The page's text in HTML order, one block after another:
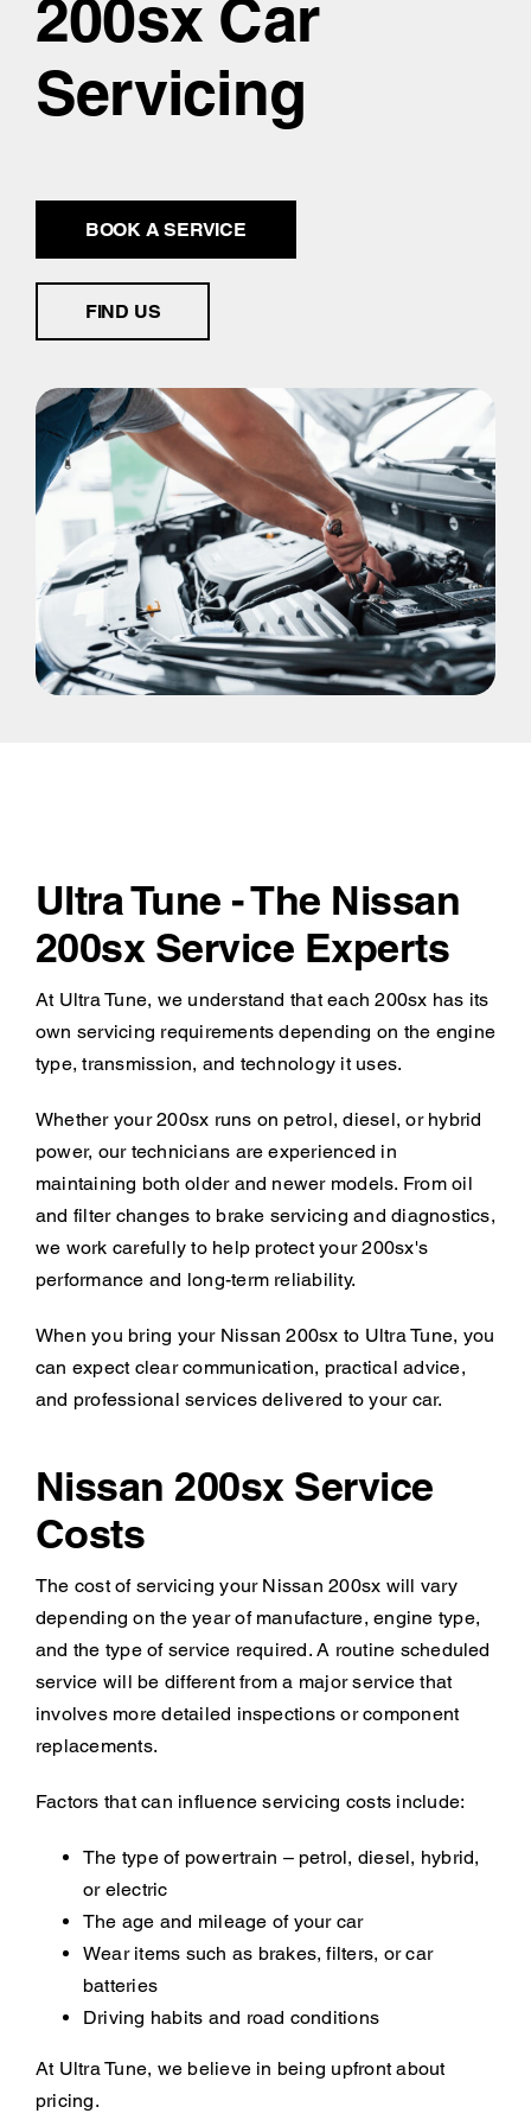
200sx Car
Servicing
BOOK A SERVICE
FIND US
Ultra Tune - The Nissan
200sx Service Experts
At Ultra Tune, we understand that each 200sx has its
own servicing requirements depending on the engine
type, transmission, and technology it uses.
Whether your 200sx runs on petrol, diesel, or hybrid
power, our technicians are experienced in
maintaining both older and newer models. From oil
and filter changes to brake servicing and diagnostics,
we work carefully to help protect your 200sx's
performance and long-term reliability.
When you bring your Nissan 200sx to Ultra Tune, you
can expect clear communication, practical advice,
and professional services delivered to your car.
Nissan 200sx Service
Costs
The cost of servicing your Nissan 200sx will vary
depending on the year of manufacture, engine type,
and the type of service required. A routine scheduled
service will be different from a major service that
involves more detailed inspections or component
replacements.
Factors that can influence servicing costs include:
The type of powertrain – petrol, diesel, hybrid,
or electric
The age and mileage of your car
Wear items such as brakes, filters, or car
batteries
Driving habits and road conditions
At Ultra Tune, we believe in being upfront about
pricing.